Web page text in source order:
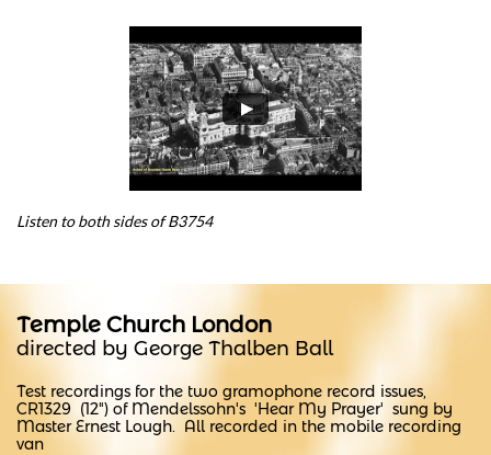
Listen to both sides of B3754
Temple Church London
directed by George Thalben Ball
Test recordings for the two gramophone record issues,
CR1329 (12") of Mendelssohn's 'Hear My Prayer' sung by
Master Ernest Lough. ​All recorded in the mobile recording
van